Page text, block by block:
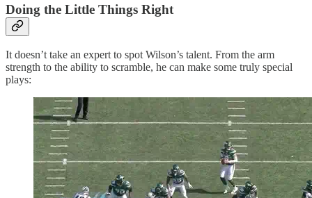
Doing the Little Things Right
It doesn’t take an expert to spot Wilson’s talent. From the arm
strength to the ability to scramble, he can make some truly special
plays: